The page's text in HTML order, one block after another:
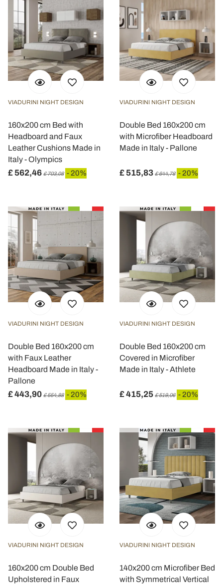
VIADURINI NIGHT DESIGN
160x200 cm Bed with
Headboard and Faux
Leather Cushions Made in
Italy - Olympics
£ 562,46 £ 703,08 - 20%
VIADURINI NIGHT DESIGN
Double Bed 160x200 cm
with Microfiber Headboard
Made in Italy - Pallone
£ 515,83 £ 644,78 - 20%
VIADURINI NIGHT DESIGN
Double Bed 160x200 cm
with Faux Leather
Headboard Made in Italy -
Pallone
£ 443,90 £ 554,88 - 20%
VIADURINI NIGHT DESIGN
Double Bed 160x200 cm
Covered in Microfiber
Made in Italy - Athlete
£ 415,25 £ 519,06 - 20%
VIADURINI NIGHT DESIGN
160x200 cm Double Bed
Upholstered in Faux
VIADURINI NIGHT DESIGN
140x200 cm Microfiber Bed
with Symmetrical Vertical